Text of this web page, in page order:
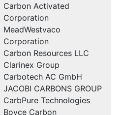
Carbon Activated
Corporation
MeadWestvaco
Corporation
Carbon Resources LLC
Clarinex Group
Carbotech AC GmbH
JACOBI CARBONS GROUP
CarbPure Technologies
Boyce Carbon